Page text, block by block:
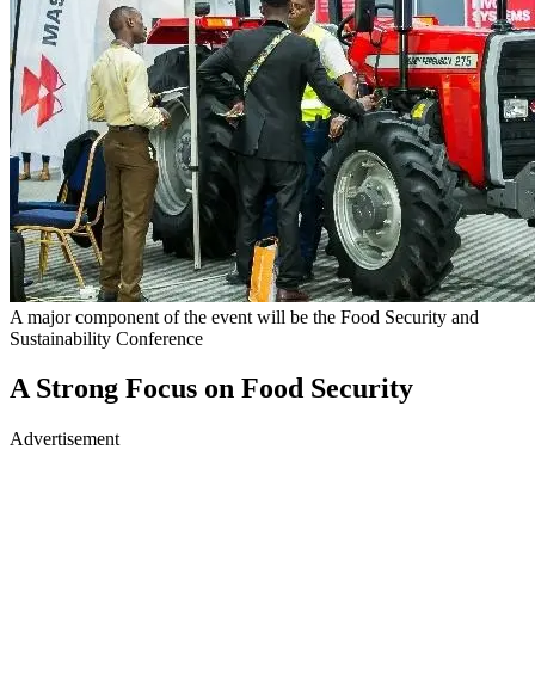
A major component of the event will be the Food Security and
Sustainability Conference
A Strong Focus on Food Security
Advertisement